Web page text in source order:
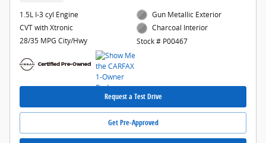
1.5L I-3 cyl Engine
CVT with Xtronic
28/35 MPG City/Hwy
Gun Metallic Exterior
Charcoal Interior
Stock # P00467
Request a Test Drive
Get Pre-Approved